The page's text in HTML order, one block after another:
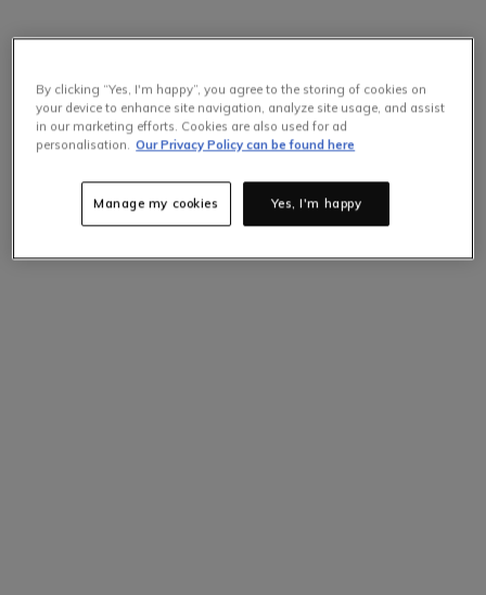
Selling Fast
By clicking “Yes, I'm happy”, you agree to the storing of cookies on
your device to enhance site navigation, analyze site usage, and assist
in our marketing efforts. Cookies are also used for ad
personalisation. Our Privacy Policy can be found here
Yes, I'm happy
Manage my cookies